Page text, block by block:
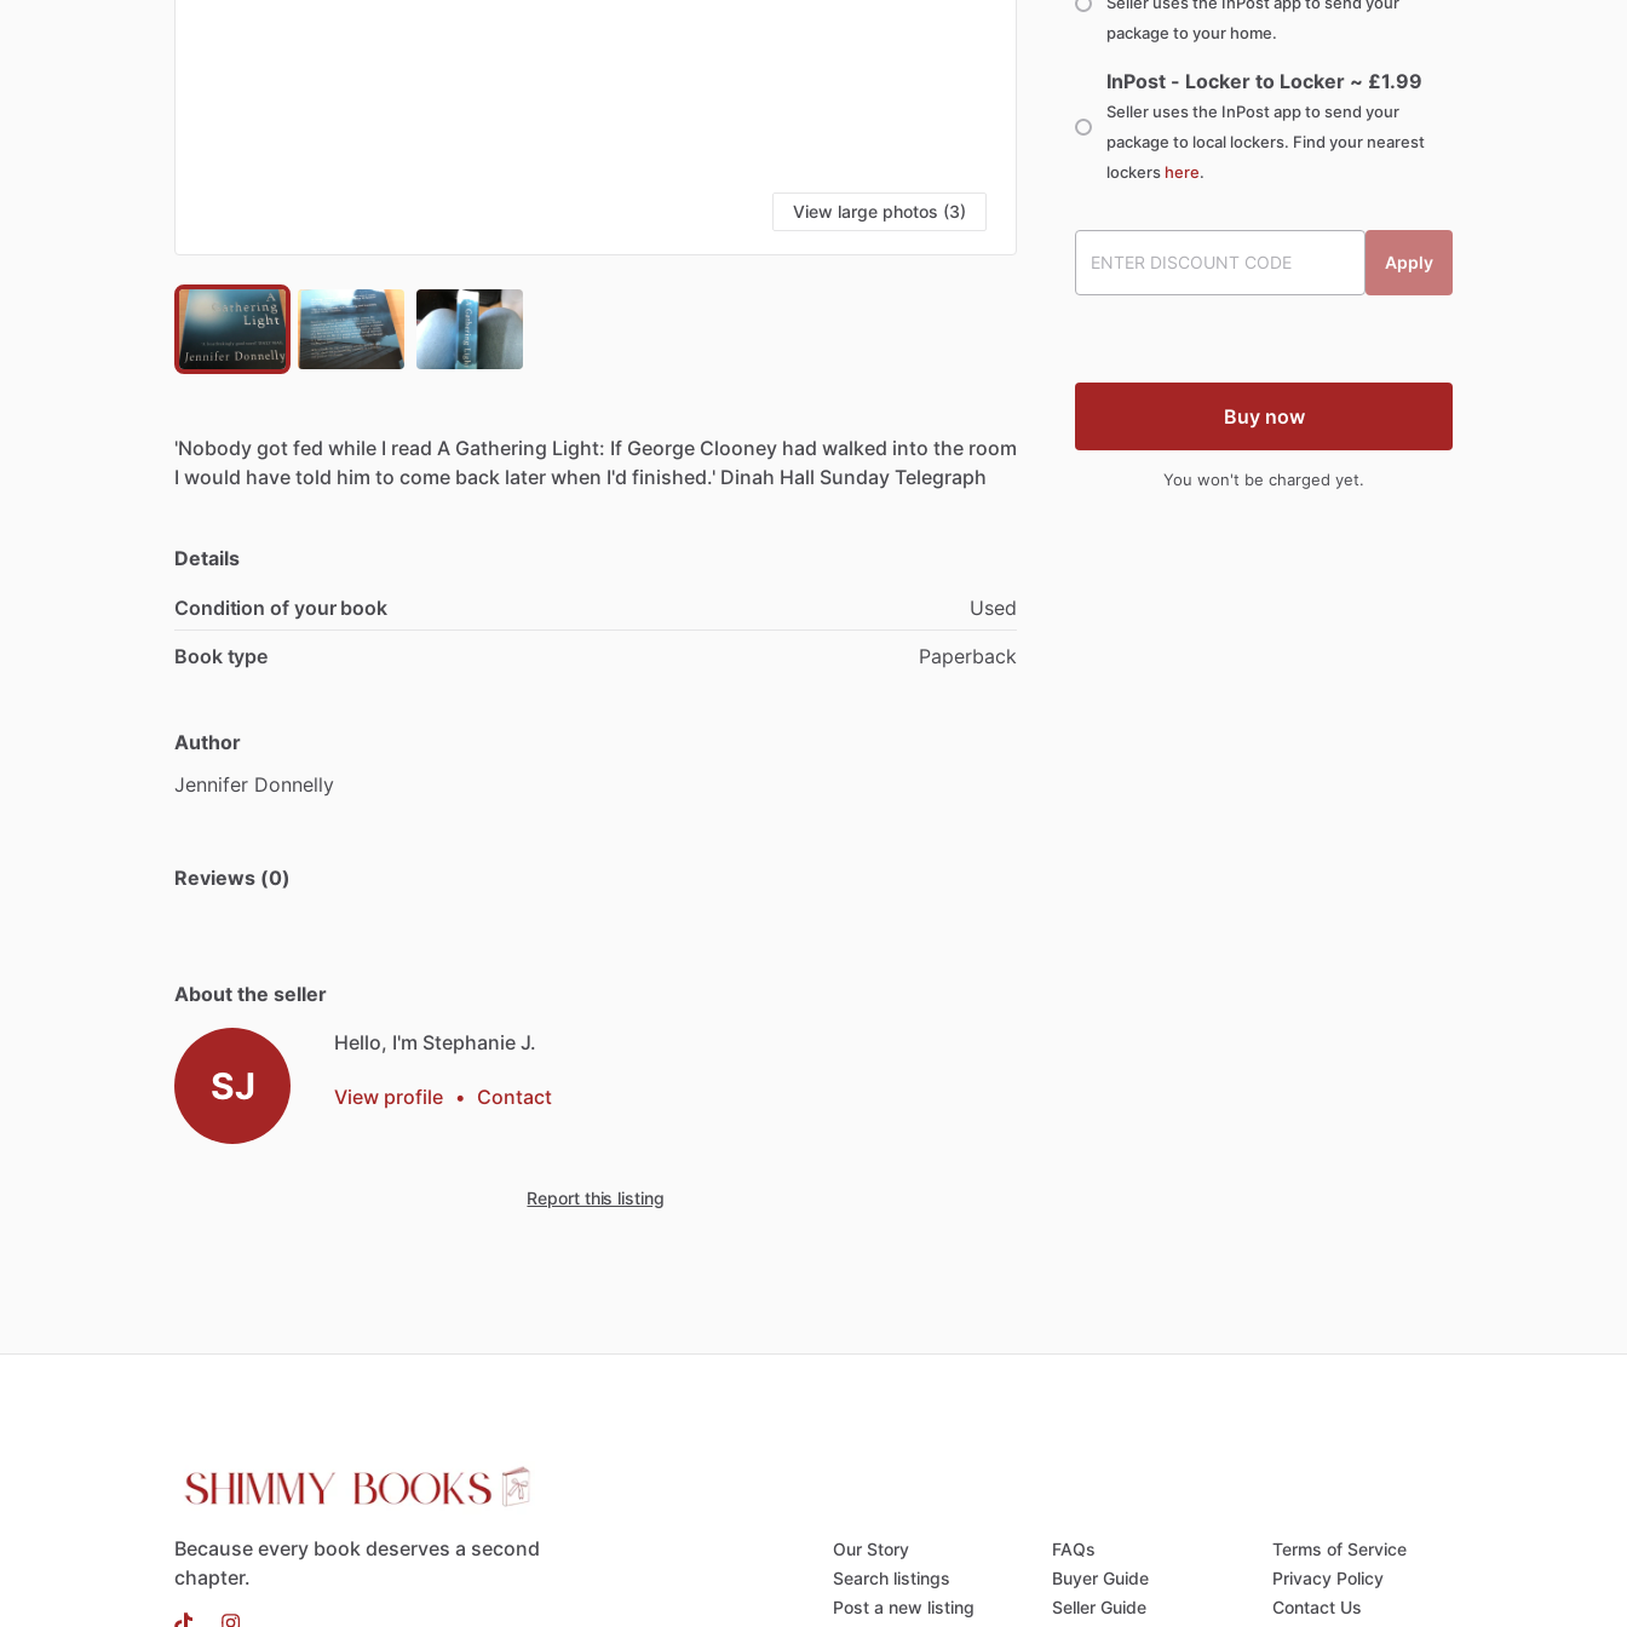
View large photos (3)
'Nobody got fed while I read A Gathering Light: If George Clooney had walked into the room
I would have told him to come back later when I'd finished.' Dinah Hall Sunday Telegraph
Details
Condition of your book
Used
Book type
Paperback
Author
Jennifer Donnelly
Reviews (0)
About the seller
SJ
Hello, I'm Stephanie J.
View profile • Contact
Report this listing
package to your home.
InPost - Locker to Locker ~ £1.99
Seller uses the InPost app to send your
package to local lockers. Find your nearest
lockers here.
Apply
Buy now
You won't be charged yet.
Because every book deserves a second
chapter.
Our Story
Search listings
Post a new listing
FAQs
Buyer Guide
Seller Guide
Terms of Service
Privacy Policy
Contact Us